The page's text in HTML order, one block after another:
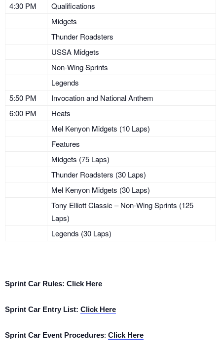
4:30 PM
Qualifications
Midgets
Thunder Roadsters
USSA Midgets
Non-Wing Sprints
Legends
5:50 PM
Invocation and National Anthem
6:00 PM
Heats
Mel Kenyon Midgets (10 Laps)
Features
Midgets (75 Laps)
Thunder Roadsters (30 Laps)
Mel Kenyon Midgets (30 Laps)
Tony Elliott Classic – Non-Wing Sprints (125
Laps)
Legends (30 Laps)
Sprint Car Rules: Click Here
Sprint Car Entry List: Click Here
Sprint Car Event Procedures: Click Here